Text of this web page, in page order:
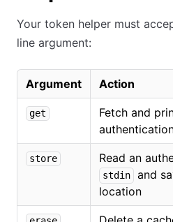
Your token helper must
line argument:
Argument Action
get
Fetch and
store Read an
stdin
and
location